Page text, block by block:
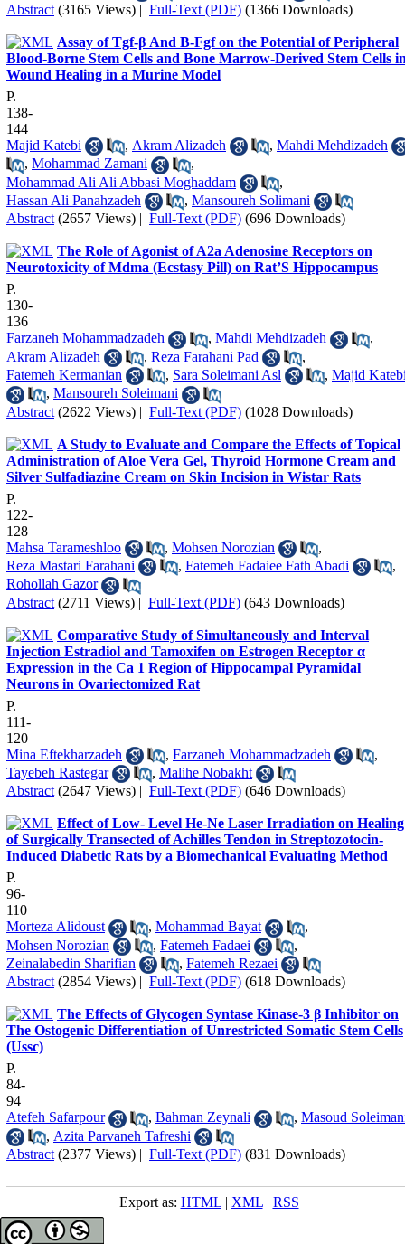
Abstract (3165 Views) | Full-Text (PDF) (1366 Downloads)
Assay of Tgf-β And B-Fgf on the Potential of Peripheral
Blood-Borne Stem Cells and Bone Marrow-Derived Stem Cells
Wound Healing in a Murine Model
P.
138-
144
Majid Katebi
, Akram Alizadeh , Mahdi Mehdizadeh
, Mohammad Zamani
,
Mohammad Ali Ali Abbasi Moghaddam
,
Hassan Ali Panahzadeh
, Mansoureh Solimani
Abstract (2657 Views) | Full-Text (PDF) (696 Downloads)
The Role of Agonist of A2a Adenosine Receptors on
Neurotoxicity of Mdma (Ecstasy Pill) on Rat’S Hippocampus
P.
130-
136
Farzaneh Mohammadzadeh
, Mahdi Mehdizadeh
,
Akram Alizadeh
, Reza Farahani Pad
,
Fatemeh Kermanian
, Sara Soleimani Asl , Majid
, Mansoureh Soleimani
Abstract (2622 Views) | Full-Text (PDF) (1028 Downloads)
A Study to Evaluate and Compare the Effects of Topical
Administration of Aloe Vera Gel, Thyroid Hormone Cream and
Silver Sulfadiazine Cream on Skin Incision in Wistar Rats
P.
122-
128
Mahsa Tarameshloo
, Mohsen Norozian
,
Reza Mastari Farahani
, Fatemeh Fadaiee Fath Abadi
,
Rohollah Gazor
Abstract (2711 Views) | Full-Text (PDF) (643 Downloads)
Comparative Study of Simultaneously and Interval
Injection Estradiol and Tamoxifen on Estrogen Receptor α
Expression in the Ca 1 Region of Hippocampal Pyramidal
Neurons in Ovariectomized Rat
P.
111-
120
Mina Eftekharzadeh
, Farzaneh Mohammadzadeh
,
Tayebeh Rastegar
, Malihe Nobakht
Abstract (2647 Views) | Full-Text (PDF) (646 Downloads)
Effect of Low- Level He-Ne Laser Irradiation on Healing
of Surgically Transected of Achilles Tendon in Streptozotocin-
Induced Diabetic Rats by a Biomechanical Evaluating Method
P.
96-
110
Morteza Alidoust
, Mohammad Bayat
,
Mohsen Norozian
, Fatemeh Fadaei
,
Zeinalabedin Sharifian
, Fatemeh Rezaei
Abstract (2854 Views) | Full-Text (PDF) (618 Downloads)
The Effects of Glycogen Syntase Kinase-3 β Inhibitor on
The Ostogenic Differentiation of Unrestricted Somatic Stem Cells
(Ussc)
P.
84-
94
Atefeh Safarpour
, Bahman Zeynali , Masoud
, Azita Parvaneh Tafreshi
Abstract (2377 Views) | Full-Text (PDF) (831 Downloads)
Export as: HTML| XML| RSS